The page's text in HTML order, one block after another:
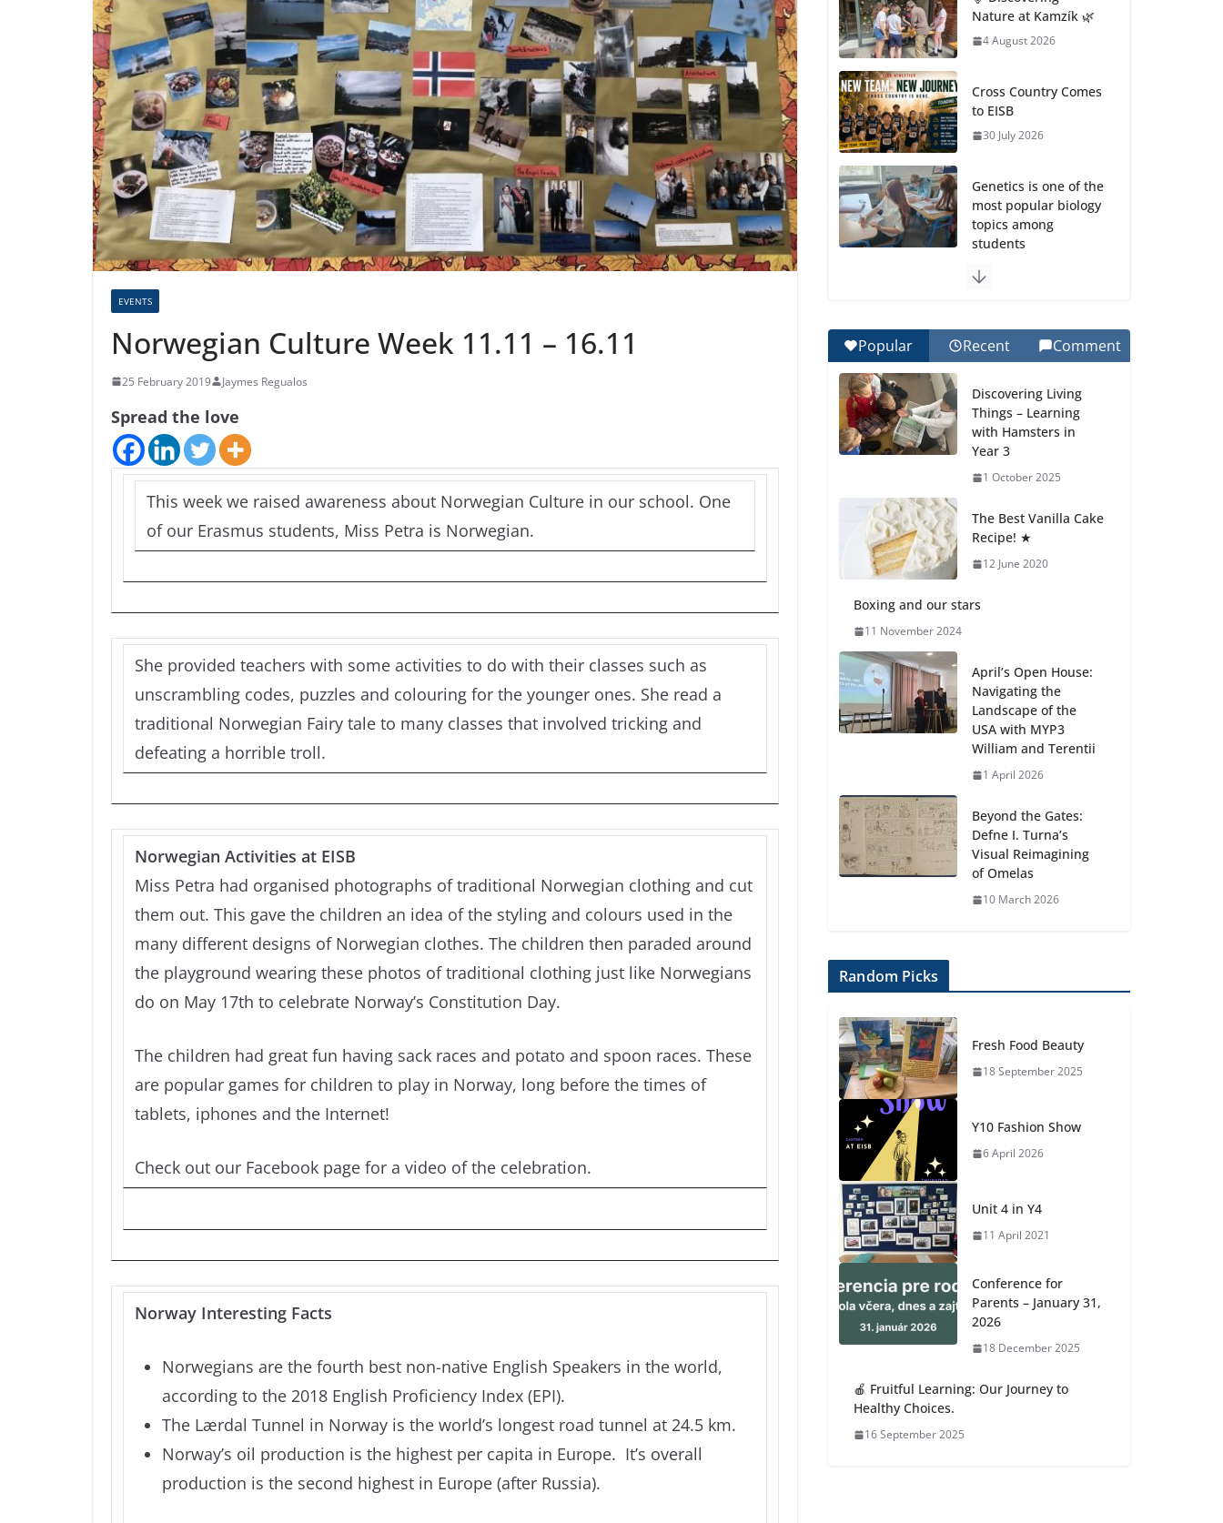
EVENTS
Norwegian Culture Week 11.11 – 16.11
25 February 2019 Jaymes Regualos
Spread the love
This week we raised awareness about Norwegian Culture in our school. One
of our Erasmus students, Miss Petra is Norwegian.
She provided teachers with some activities to do with their classes such as
unscrambling codes, puzzles and colouring for the younger ones. She read a
traditional Norwegian Fairy tale to many classes that involved tricking and
defeating a horrible troll.
Norwegian Activities at EISB
Miss Petra had organised photographs of traditional Norwegian clothing and cut
them out. This gave the children an idea of the styling and colours used in the
many different designs of Norwegian clothes. The children then paraded around
the playground wearing these photos of traditional clothing just like Norwegians
do on May 17th to celebrate Norway’s Constitution Day.
The children had great fun having sack races and potato and spoon races. These
are popular games for children to play in Norway, long before the times of
tablets, iphones and the Internet!
Check out our Facebook page for a video of the celebration.
Norway Interesting Facts
Norwegians are the fourth best non-native English Speakers in the world,
according to the 2018 English Proficiency Index (EPI).
The Lærdal Tunnel in Norway is the world’s longest road tunnel at 24.5 km.
Norway’s oil production is the highest per capita in Europe. It’s overall
production is the second highest in Europe (after Russia).
Nature at Kamzík 🌿
4 August 2026
Cross Country Comes
to EISB
30 July 2026
Genetics is one of the
most popular biology
topics among
students
Wonders of the
Botanical Gardens
Celebrating
Excellence on the
Final Day of School:
27 July 2026
Students explain
anemia is
Popular Recent Comment
Discovering Living
Things – Learning
with Hamsters in
Year 3
1 October 2025
The Best Vanilla Cake
Recipe! ★
12 June 2020
Boxing and our stars
11 November 2024
April’s Open House:
Navigating the
Landscape of the
USA with MYP3
William and Terentii
1 April 2026
Beyond the Gates:
Defne I. Turna’s
Visual Reimagining
of Omelas
10 March 2026
Random Picks
Fresh Food Beauty
18 September 2025
Y10 Fashion Show
6 April 2026
Unit 4 in Y4
11 April 2021
Conference for
Parents – January 31,
2026
18 December 2025
🍎 Fruitful Learning: Our Journey to
Healthy Choices.
16 September 2025